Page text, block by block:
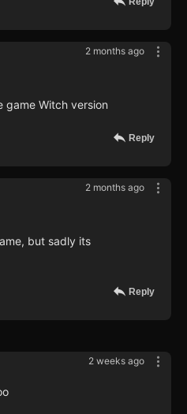
2 months ago
game Witch version
Reply
2 months ago
but sadly its
Reply
2 weeks ago